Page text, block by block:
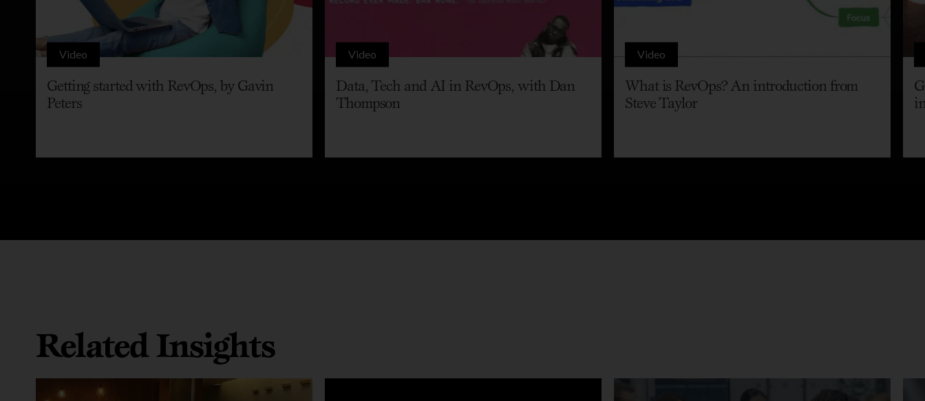
Video
Getting started with RevOps, by Gavin
Peters
Video
Data, Tech and AI in RevOps, with Dan
Thompson
Video
What is RevOps? An introduction from
Steve Taylor
Related Insights